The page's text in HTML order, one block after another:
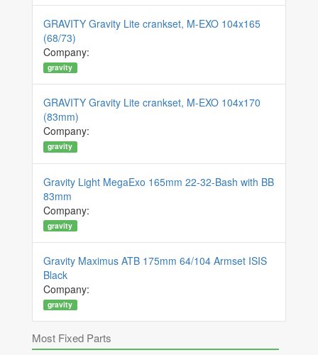
GRAVITY Gravity Lite crankset, M-EXO 104x165
(68/73)
Company:
gravity
GRAVITY Gravity Lite crankset, M-EXO 104x170
(83mm)
Company:
gravity
Gravity Light MegaExo 165mm 22-32-Bash with BB
83mm
Company:
gravity
Gravity Maximus ATB 175mm 64/104 Armset ISIS
Black
Company:
gravity
Most Fixed Parts